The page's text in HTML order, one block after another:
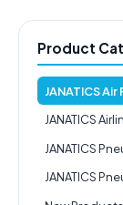
Product
JANATICS
JANATICS
JANATICS
JANATICS